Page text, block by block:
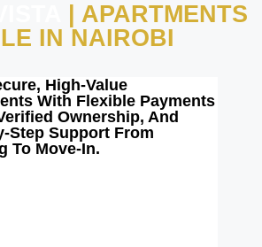
| APARTMENTS
IN NAIROBI
High-Value
With Flexible Payments
Ownership, And
Step Support From
To Move-In.